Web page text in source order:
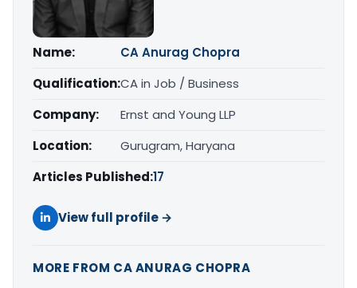
Name:
CA Anurag Chopra
Qualification:CA in Job / Business
Company:
Ernst and Young LLP
Location:
Gurugram, Haryana
Articles Published:17
View full profile →
MORE FROM CA ANURAG CHOPRA